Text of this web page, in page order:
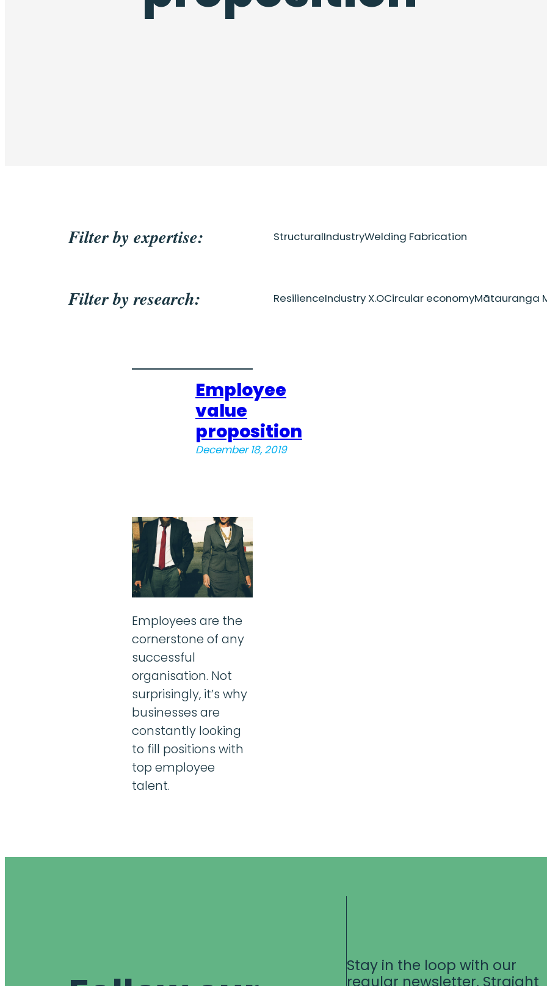
Filter by expertise: StructuralIndustryWelding Fabrication
Filter by research: ResilienceIndustry X.OCircular economyMātauranga
Employee
value
proposition
December 18, 2019
Employees are the
cornerstone of any
successful
organisation. Not
surprisingly, it’s why
businesses are
constantly looking
to fill positions with
top employee
talent.
Stay in the loop with our
regular newsletter. Straight